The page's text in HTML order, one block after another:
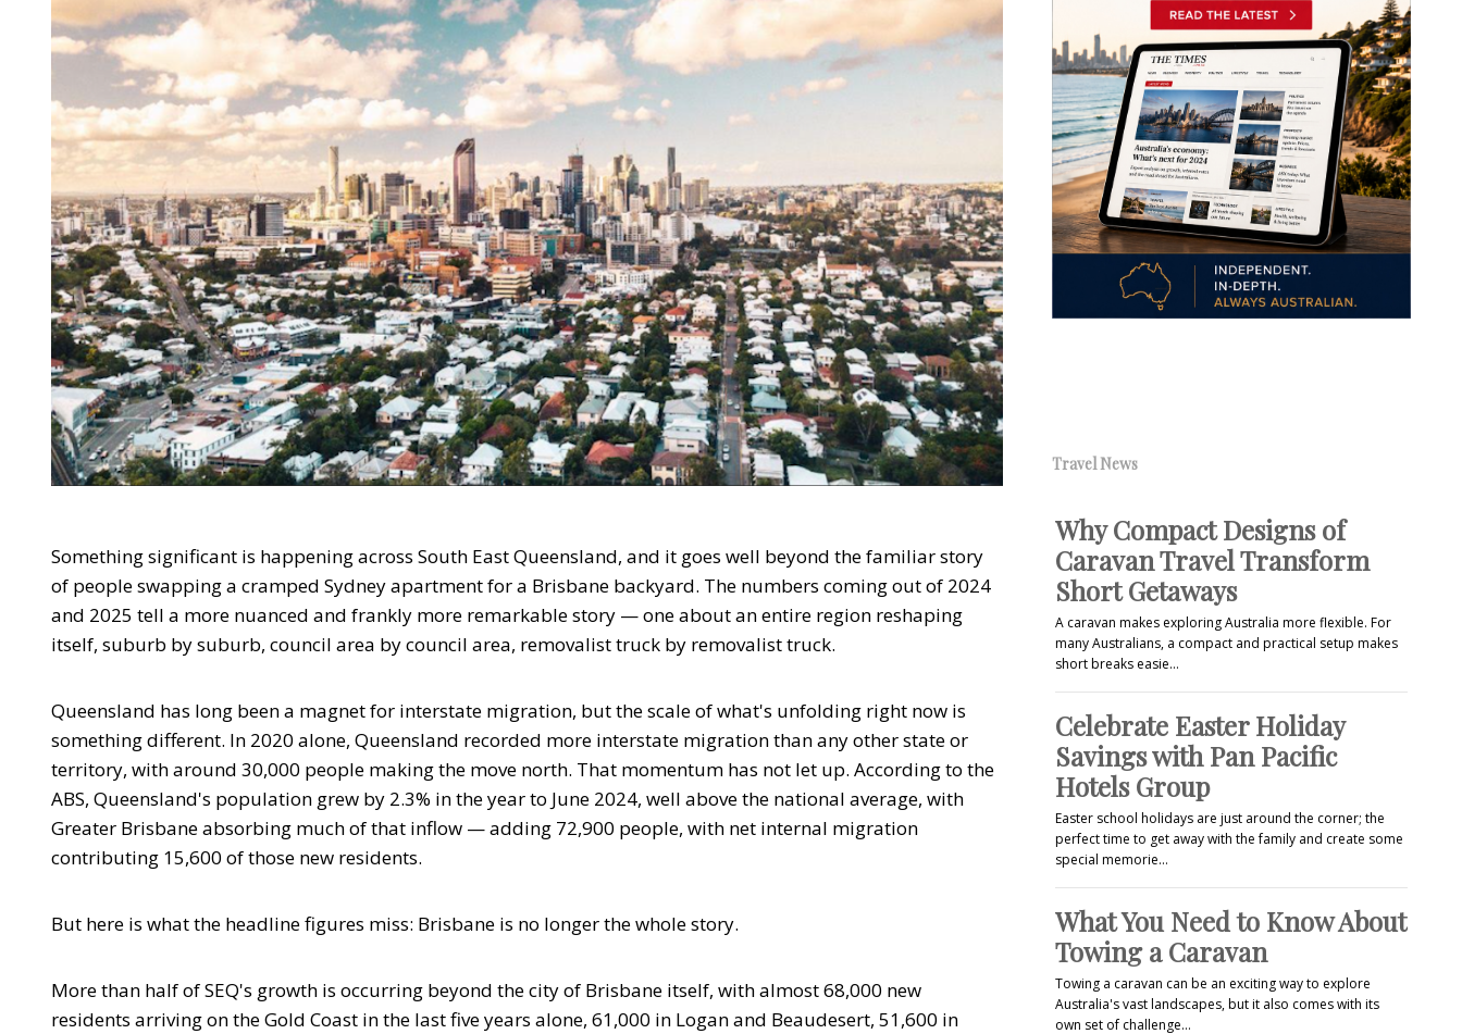
Something significant is happening across South East Queensland, and it goes well beyond the familiar story
of people swapping a cramped Sydney apartment for a Brisbane backyard. The numbers coming out of 2024
and 2025 tell a more nuanced and frankly more remarkable story — one about an entire region reshaping
itself, suburb by suburb, council area by council area, removalist truck by removalist truck.
Queensland has long been a magnet for interstate migration, but the scale of what's unfolding right now is
something different. In 2020 alone, Queensland recorded more interstate migration than any other state or
territory, with around 30,000 people making the move north. That momentum has not let up. According to the
ABS, Queensland's population grew by 2.3% in the year to June 2024, well above the national average, with
Greater Brisbane absorbing much of that inflow — adding 72,900 people, with net internal migration
contributing 15,600 of those new residents.
But here is what the headline figures miss: Brisbane is no longer the whole story.
More than half of SEQ's growth is occurring beyond the city of Brisbane itself, with almost 68,000 new
residents arriving on the Gold Coast in the last five years alone, 61,000 in Logan and Beaudesert, 51,600 in
Travel News
Why Compact Designs of
Caravan Travel Transform
Short Getaways
A caravan makes exploring Australia more flexible. For
many Australians, a compact and practical setup makes
short breaks easie…
Celebrate Easter Holiday
Savings with Pan Pacific
Hotels Group
Easter school holidays are just around the corner; the
perfect time to get away with the family and create some
special memorie…
What You Need to Know About
Towing a Caravan
Towing a caravan can be an exciting way to explore
Australia's vast landscapes, but it also comes with its
own set of challenge…